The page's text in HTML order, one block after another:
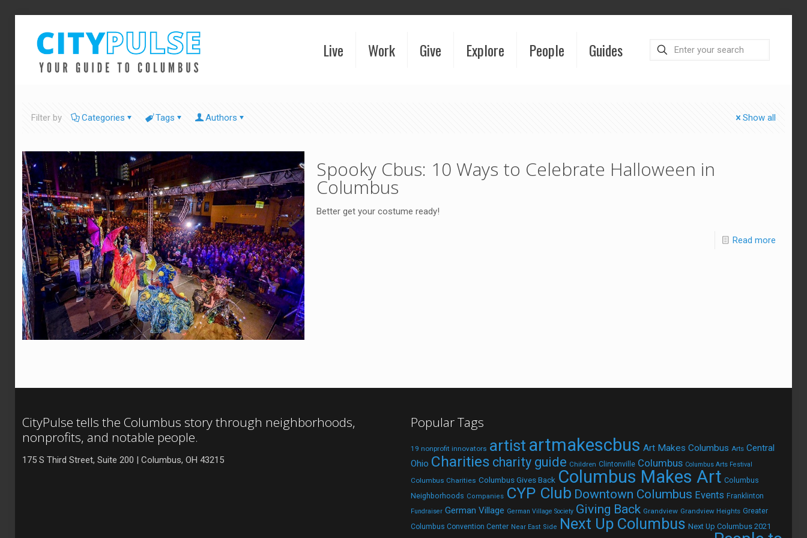
Live Work Give Explore People Guides
Filter by Categories Tags Authors Show all
Spooky Cbus: 10 Ways to Celebrate Halloween in
Columbus
Better get your costume ready!
Read more
CityPulse tells the Columbus story through neighborhoods,
nonprofits, and notable people.
175 S Third Street, Suite 200 | Columbus, OH 43215
Popular Tags
19 nonprofit innovators artist artmakescbus Art Makes Columbus Arts Central
Ohio Charities charity guide Children Clintonville Columbus Columbus Arts Festival
Columbus Charities Columbus Gives Back Columbus Makes Art Columbus
Neighborhoods Companies CYP Club Downtown Columbus Events Franklinton
Fundraiser German Village German Village Society Giving Back Grandview Grandview Heights Greater
Columbus Convention Center Near East Side Next Up Columbus Next Up Columbus 2021